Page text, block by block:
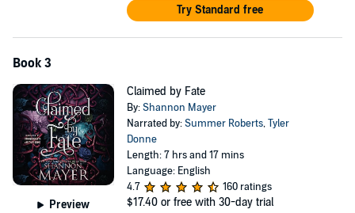
Try Standard free
Book 3
Preview
Claimed by Fate
By:Shannon Mayer
Narrated by:Summer Roberts,Tyler
Donne
Length: 7 hrs and 17 mins
Language: English
4.7
160 ratings
$17.40 or free with 30-day trial